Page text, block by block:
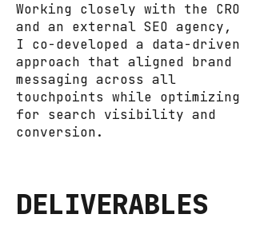
Working closely with the CRO
and an external SEO agency,
I co-developed a data-driven
approach that aligned brand
messaging across all
touchpoints while optimizing
for search visibility and
conversion.
DELIVERABLES